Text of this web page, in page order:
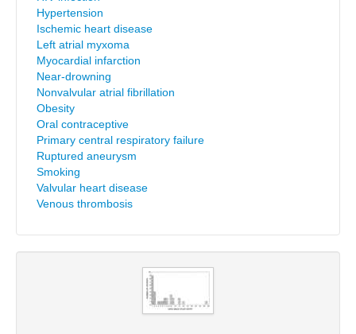
Hypertension
Ischemic heart disease
Left atrial myxoma
Myocardial infarction
Near-drowning
Nonvalvular atrial fibrillation
Obesity
Oral contraceptive
Primary central respiratory failure
Ruptured aneurysm
Smoking
Valvular heart disease
Venous thrombosis